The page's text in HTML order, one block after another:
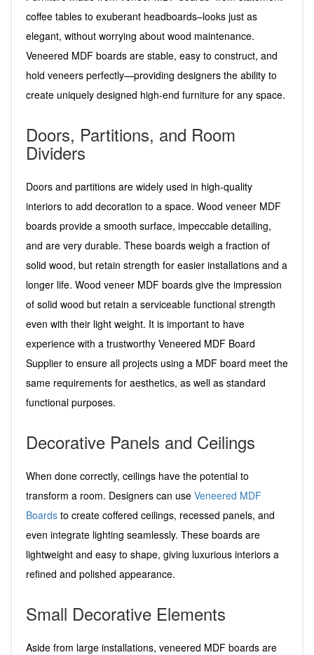
coffee tables to exuberant headboards–looks just as
elegant, without worrying about wood maintenance.
Veneered MDF boards are stable, easy to construct, and
hold veneers perfectly—providing designers the ability to
create uniquely designed high-end furniture for any space.
Doors, Partitions, and Room
Dividers
Doors and partitions are widely used in high-quality
interiors to add decoration to a space. Wood veneer MDF
boards provide a smooth surface, impeccable detailing,
and are very durable. These boards weigh a fraction of
solid wood, but retain strength for easier installations and a
longer life. Wood veneer MDF boards give the impression
of solid wood but retain a serviceable functional strength
even with their light weight. It is important to have
experience with a trustworthy Veneered MDF Board
Supplier to ensure all projects using a MDF board meet the
same requirements for aesthetics, as well as standard
functional purposes.
Decorative Panels and Ceilings
When done correctly, ceilings have the potential to
transform a room. Designers can use Veneered MDF
Boards to create coffered ceilings, recessed panels, and
even integrate lighting seamlessly. These boards are
lightweight and easy to shape, giving luxurious interiors a
refined and polished appearance.
Small Decorative Elements
Aside from large installations, veneered MDF boards are